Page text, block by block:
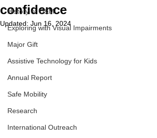
History of O&M
Exploring with Visual Impairments
Major Gift
Assistive Technology for Kids
Annual Report
Safe Mobility
Research
International Outreach
confidence
Updated: Jun 16, 2024